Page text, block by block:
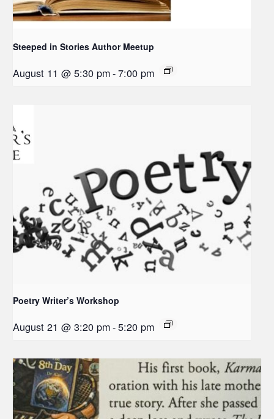
Steeped in Stories Author Meetup
August 11 @ 5:30 pm-7:00 pm
Poetry Writer’s Workshop
August 21 @ 3:20 pm-5:20 pm